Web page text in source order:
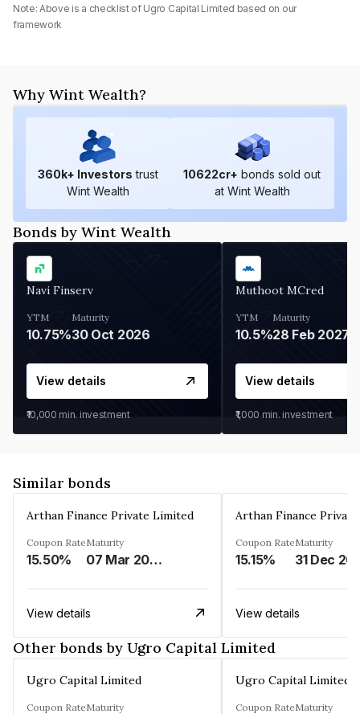
Note: Above is a checklist of Ugro Capital Limited based on our
framework
Why Wint Wealth?
360k+ Investors trust
Wint Wealth
10622cr+ bonds sold out
at Wint Wealth
Bonds by Wint Wealth
Navi Finserv
YTM
10.75%
Maturity
30 Oct 2026
View details
₹10,000 min. investment
Muthoot MCred
YTM
10.5%
Maturity
28 Feb 2027
View details
₹1,000 min. investment
Similar bonds
Arthan Finance Private Limited
Coupon Rate
15.50%
Maturity
07 Mar 2025
View details
Arthan Finance
Coupon Rate
15.15%
Maturity
31 Dec
View details
Other bonds by Ugro Capital Limited
Ugro Capital Limited
Coupon RateMaturity
Ugro Capital Limited
Coupon RateMaturity